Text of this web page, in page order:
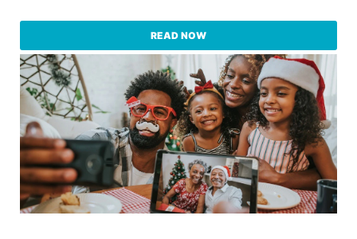
READ NOW